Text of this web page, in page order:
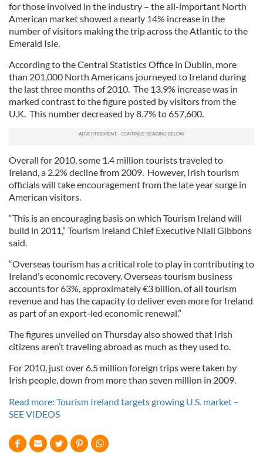
for those involved in the industry – the all-important North
American market showed a nearly 14% increase in the
number of visitors making the trip across the Atlantic to the
Emerald Isle.
According to the Central Statistics Office in Dublin, more
than 201,000 North Americans journeyed to Ireland during
the last three months of 2010. The 13.9% increase was in
marked contrast to the figure posted by visitors from the
U.K. This number decreased by 8.7% to 657,600.
Overall for 2010, some 1.4 million tourists traveled to
Ireland, a 2.2% decline from 2009. However, Irish tourism
officials will take encouragement from the late year surge in
American visitors.
“This is an encouraging basis on which Tourism Ireland will
build in 2011,” Tourism Ireland Chief Executive Niall Gibbons
said.
“Overseas tourism has a critical role to play in contributing to
Ireland’s economic recovery. Overseas tourism business
accounts for 63%, approximately €3 billion, of all tourism
revenue and has the capacity to deliver even more for Ireland
as part of an export-led economic renewal.”
The figures unveiled on Thursday also showed that Irish
citizens aren’t traveling abroad as much as they used to.
For 2010, just over 6.5 million foreign trips were taken by
Irish people, down from more than seven million in 2009.
Read more: Tourism Ireland targets growing U.S. market –
SEE VIDEOS